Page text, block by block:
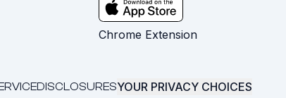
Chrome Extension
DISCLOSURESYOUR PRIVACY CHOICES